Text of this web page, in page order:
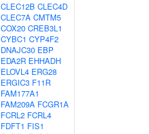
CLEC12B CLEC4D
CLEC7A CMTM5
COX20 CREB3L1
CYBC1 CYP4F2
DNAJC30 EBP
EDA2R EHHADH
ELOVL4 ERG28
ERGIC3 F11R
FAM177A1
FAM209A FCGR1A
FCRL2 FCRL4
FDFT1 FIS1